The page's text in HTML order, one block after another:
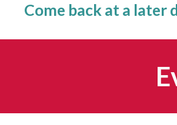
Come back at a later